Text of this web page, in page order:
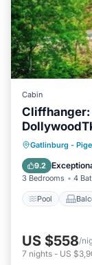
Cabin
Cliffhanger:
Gatlinburg -
9.2
3 Bedrooms 4
Pool
Pool
Air
US $558/
7 nights - US